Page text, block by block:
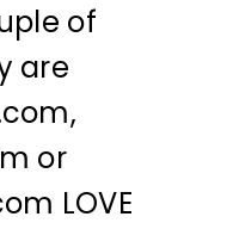
of
are
or
LOVE